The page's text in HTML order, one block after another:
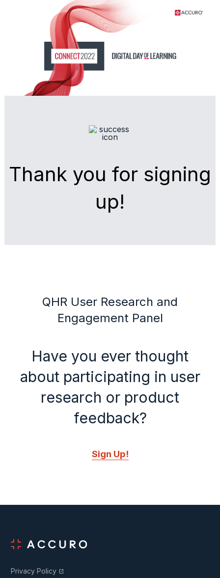
Thank you for signing
up!
QHR User Research and
Engagement Panel
Have you ever thought
about participating in user
research or product
feedback?
Sign Up!
Privacy Policy open_in_new